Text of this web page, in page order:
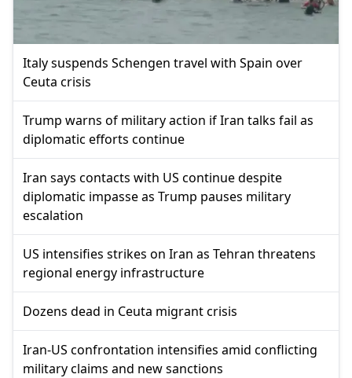
Italy suspends Schengen travel with Spain over
Ceuta crisis
Trump warns of military action if Iran talks fail as
diplomatic efforts continue
Iran says contacts with US continue despite
diplomatic impasse as Trump pauses military
escalation
US intensifies strikes on Iran as Tehran threatens
regional energy infrastructure
Dozens dead in Ceuta migrant crisis
Iran-US confrontation intensifies amid conflicting
military claims and new sanctions